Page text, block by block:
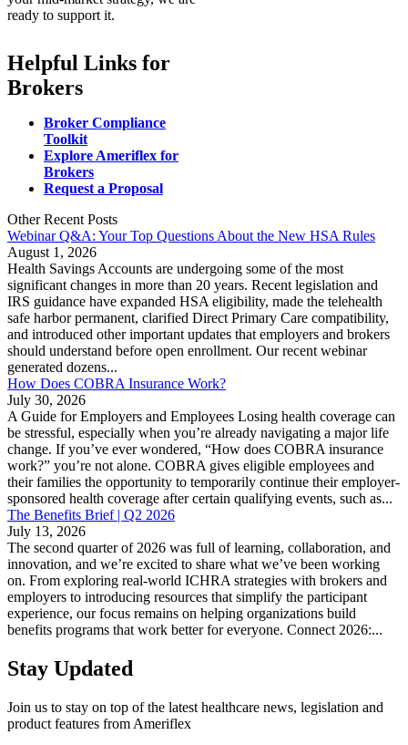
ready to support it.
Helpful Links for
Brokers
Broker Compliance
Toolkit
Explore Ameriflex for
Brokers
Request a Proposal
Other Recent Posts
Webinar Q&A: Your Top Questions About the New HSA Rules
August 1, 2026
Health Savings Accounts are undergoing some of the most
significant changes in more than 20 years. Recent legislation and
IRS guidance have expanded HSA eligibility, made the telehealth
safe harbor permanent, clarified Direct Primary Care compatibility,
and introduced other important updates that employers and brokers
should understand before open enrollment. Our recent webinar
generated dozens...
How Does COBRA Insurance Work?
July 30, 2026
A Guide for Employers and Employees Losing health coverage can
be stressful, especially when you’re already navigating a major life
change. If you’ve ever wondered, “How does COBRA insurance
work?” you’re not alone. COBRA gives eligible employees and
their families the opportunity to temporarily continue their employer-
sponsored health coverage after certain qualifying events, such as...
The Benefits Brief | Q2 2026
July 13, 2026
The second quarter of 2026 was full of learning, collaboration, and
innovation, and we’re excited to share what we’ve been working
on. From exploring real-world ICHRA strategies with brokers and
employers to introducing resources that simplify the participant
experience, our focus remains on helping organizations build
benefits programs that work better for everyone. Connect 2026:...
Stay Updated
Join us to stay on top of the latest healthcare news, legislation and
product features from Ameriflex